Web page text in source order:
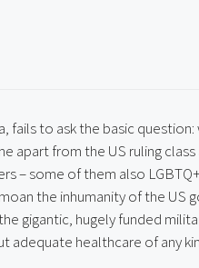
fails to ask the basic
apart from the US ruling
– some of them also
the inhumanity of the US
gigantic, hugely funded
adequate healthcare of any